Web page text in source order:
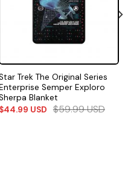
Trek The Original Series
Semper Exploro
Blanket
$44.99 USD $59.99USD